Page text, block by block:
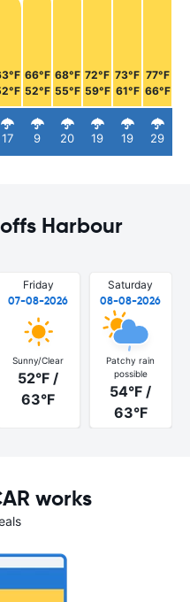
17
66°F
52°F
9
68°F
55°F
20
72°F
59°F
19
73°F
61°F
19
77°F
66°F
29
Harbour
Friday
07-08-2026
Sunny/Clear
52°F /
63°F
Saturday
08-08-2026
Patchy rain
possible
54°F /
63°F
works